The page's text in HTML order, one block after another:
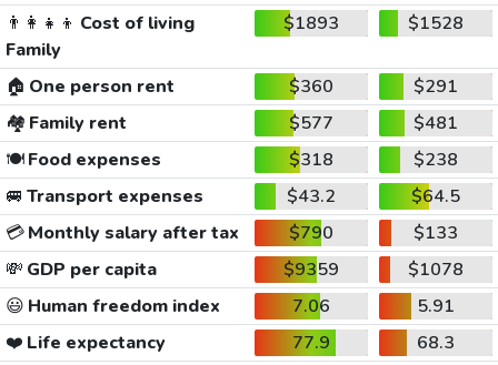
👨‍👩‍👧‍👦 Cost of living
Family
$1893 $1528
🏠 One person rent $360
$291
🏘️ Family rent $577
$481
🍽️Food expenses $318
$238
🚐 Transport expenses $43.2
$64.5
💳Monthly salary after tax $790
$133
💸 GDP per capita $9359
$1078
😃 Human freedom index 7.06
5.91
❤️ Life expectancy 77.9
68.3